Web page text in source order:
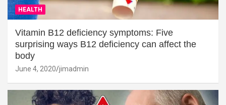
HEALTH
Vitamin B12 deficiency symptoms: Five
surprising ways B12 deficiency can affect the
body
June 4, 2020 jimadmin